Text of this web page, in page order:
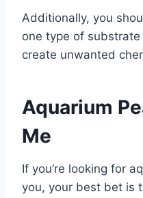
Additionally, you
one type of
create unwanted
Aquarium
Me
If you’re looking for
you, your best bet is